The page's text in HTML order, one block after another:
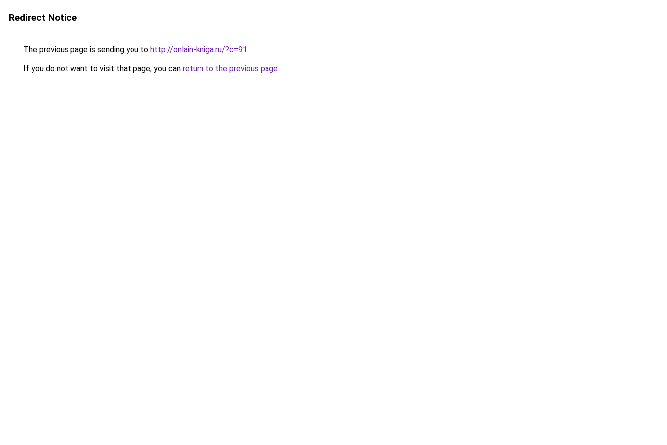
Redirect Notice
The previous page is sending you to http://onlain-kniga.ru/?c=91.
If you do not want to visit that page, you can return to the previous page.